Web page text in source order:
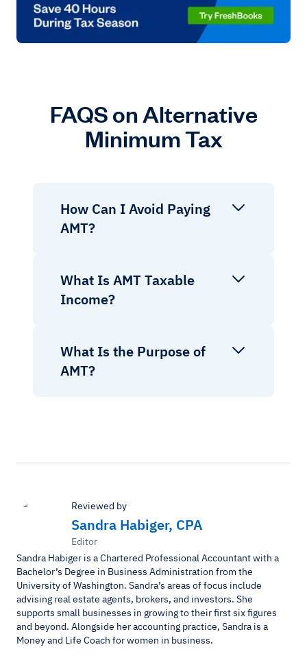
FAQS on Alternative
Minimum Tax
How Can I Avoid Paying
AMT?
What Is AMT Taxable
Income?
What Is the Purpose of
AMT?
Reviewed by
Sandra Habiger, CPA
Editor
Sandra Habiger is a Chartered Professional Accountant with a
Bachelor’s Degree in Business Administration from the
University of Washington. Sandra’s areas of focus include
advising real estate agents, brokers, and investors. She
supports small businesses in growing to their first six figures
and beyond. Alongside her accounting practice, Sandra is a
Money and Life Coach for women in business.